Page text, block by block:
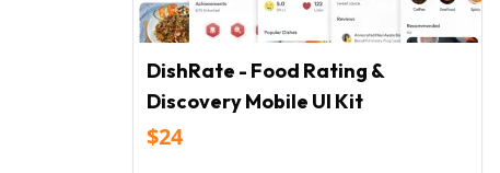
DishRate - Food Rating &
Discovery Mobile UI Kit
$24